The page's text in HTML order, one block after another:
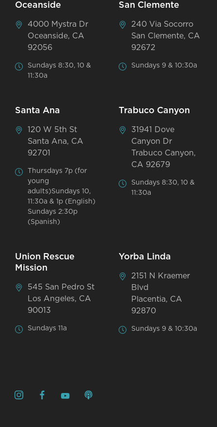
Oceanside
4000 Mystra Dr
Oceanside, CA
92056
Sundays 8:30, 10 &
11:30a
San Clemente
240 Via Socorro
San Clemente, CA
92672
Sundays 9 & 10:30a
Santa Ana
120 W 5th St
Santa Ana, CA
92701
Thursdays 7p (for
young
adults)Sundays 10,
11:30a & 1p (English)
Sundays 2:30p
(Spanish)
Trabuco Canyon
31941 Dove
Canyon Dr
Trabuco Canyon,
CA 92679
Sundays 8:30, 10 &
11:30a
Union Rescue
Mission
545 San Pedro St
Los Angeles, CA
90013
Sundays 11a
Yorba Linda
2151 N Kraemer
Blvd
Placentia, CA
92870
Sundays 9 & 10:30a